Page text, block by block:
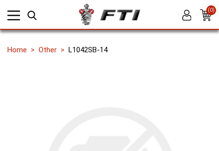
(0)
Home Other L1042SB-14